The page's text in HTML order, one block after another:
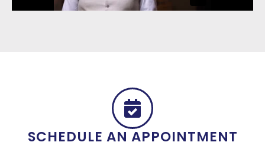
SCHEDULE AN APPOINTMENT